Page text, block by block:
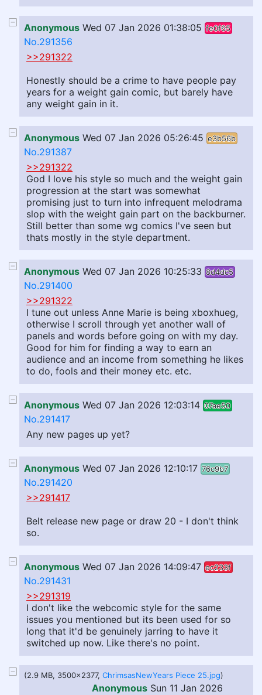
Anonymous Wed 07 Jan 2026 01:38:05 fe0f65
No.291356
>>291322
Honestly should be a crime to have people pay
years for a weight gain comic, but barely have
any weight gain in it.
Anonymous Wed 07 Jan 2026 05:26:45 e3b56b
No.291387
>>291322
God I love his style so much and the weight gain
progression at the start was somewhat
promising just to turn into infrequent melodrama
slop with the weight gain part on the backburner.
Still better than some wg comics I've seen but
thats mostly in the style department.
Anonymous Wed 07 Jan 2026 10:25:33 8d4dc5
No.291400
>>291322
I tune out unless Anne Marie is being xboxhueg,
otherwise I scroll through yet another wall of
panels and words before going on with my day.
Good for him for finding a way to earn an
audience and an income from something he likes
to do, fools and their money etc. etc.
Anonymous Wed 07 Jan 2026 12:03:14 07ae50
No.291417
Any new pages up yet?
Anonymous Wed 07 Jan 2026 12:10:17 76c9b7
No.291420
>>291417
Belt release new page or draw 20 - I don't think
so.
Anonymous Wed 07 Jan 2026 14:09:47 ec233f
No.291431
>>291319
I don't like the webcomic style for the same
issues you mentioned but its been used for so
long that it'd be genuinely jarring to have it
switched up now. Like there's no point.
(2.9 MB, 3500x2377, ChrimsasNewYears Piece 25.jpg)
Anonymous Sun 11 Jan 2026